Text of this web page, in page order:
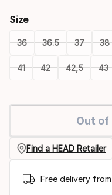
Size
36 36.5 37 38
41 42 42,5 43
select
size
Out of
Find a HEAD Retailer
Free delivery